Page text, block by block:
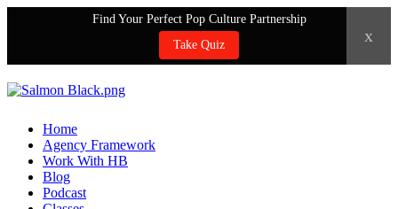
Find Your Perfect Pop Culture Partnership
Take Quiz
x
Home
Agency Framework
Work With HB
Blog
Podcast